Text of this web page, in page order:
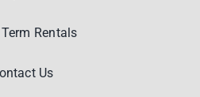
Rentals
Us